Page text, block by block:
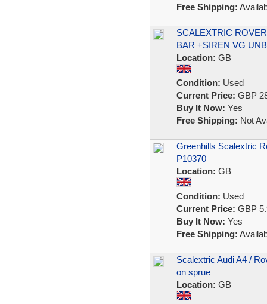
Free Shipping:
SCALEXTRIC
BAR +SIREN VG
Location: GB
Condition: Used
Current Price: GBP
Buy It Now: Yes
Free Shipping: Not
Greenhills Scalextric
P10370
Location: GB
Condition: Used
Current Price: GBP
Buy It Now: Yes
Free Shipping:
Scalextric Audi A4 /
on sprue
Location: GB